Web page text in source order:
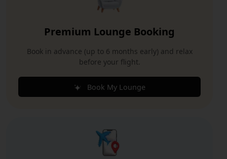
Premium Lounge Booking
Book in advance (up to 6 months early) and relax
before your flight.
Book My Lounge